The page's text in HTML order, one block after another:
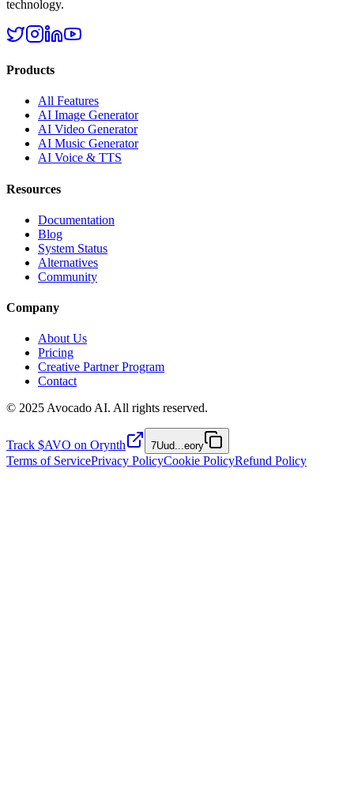
technology.
Products
All Features
AI Image Generator
AI Video Generator
AI Music Generator
AI Voice & TTS
Resources
Documentation
Blog
System Status
Alternatives
Community
Company
About Us
Pricing
Creative Partner Program
Contact
© 2025 Avocado AI. All rights reserved.
Track $AVO on Orynth 7Uud...eory
Terms of ServicePrivacy PolicyCookie PolicyRefund Policy